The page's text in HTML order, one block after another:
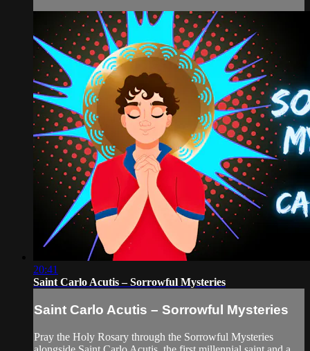
20:41
Saint Carlo Acutis – Sorrowful Mysteries
Saint Carlo Acutis – Sorrowful Mysteries
Pray the Holy Rosary through the Sorrowful Mysteries